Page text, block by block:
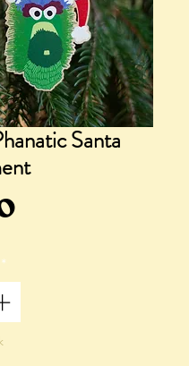
Santa
Price
*